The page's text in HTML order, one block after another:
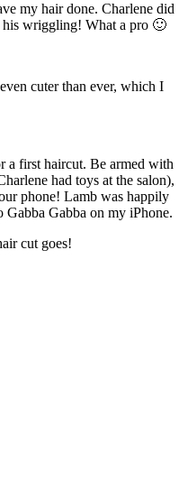
my hair done. Charlene did
his wriggling! What a pro 🙂
cuter than ever, which I
a first haircut. Be armed with
had toys at the salon),
phone! Lamb was happily
Gabba on my iPhone.
cut goes!